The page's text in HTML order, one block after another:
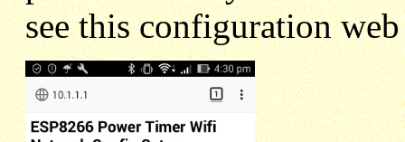
see this configuration web